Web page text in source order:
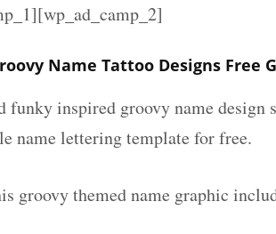
Name Tattoo Designs Free
funky inspired groovy name
name lettering template for free.
groovy themed name graphic